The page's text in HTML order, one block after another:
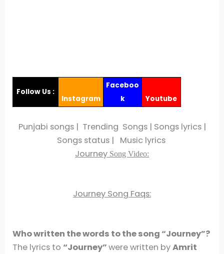
Follow Us :
Instagram
Faceboo
k
Youtube
Punjabi songs | Trending Songs | Songs lyrics |
Songs status | Music lyrics
Journey Song Video:
Journey Song Faqs:
Who written the words to the song “Journey”?
The lyrics to “Journey”were written byAmrit